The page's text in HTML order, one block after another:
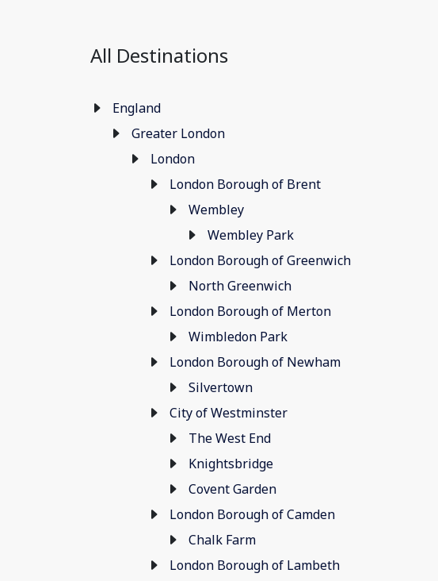
All Destinations
England
Greater London
London
London Borough of Brent
Wembley
Wembley Park
London Borough of Greenwich
North Greenwich
London Borough of Merton
Wimbledon Park
London Borough of Newham
Silvertown
City of Westminster
The West End
Knightsbridge
Covent Garden
London Borough of Camden
Chalk Farm
London Borough of Lambeth